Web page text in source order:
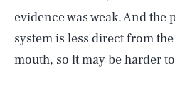
evidence was weak. And
system is less direct from the
mouth, so it may be harder